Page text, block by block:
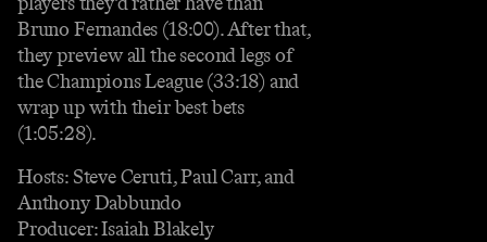
Bruno Fernandes (18:00). After that,
they preview all the second legs of
the Champions League (33:18) and
wrap up with their best bets
(1:05:28).
Hosts: Steve Ceruti, Paul Carr, and
Anthony Dabbundo
Producer: Isaiah Blakely